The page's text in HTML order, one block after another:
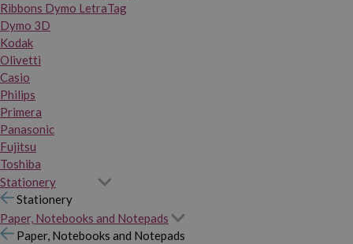
Ribbons Dymo LetraTag
Dymo 3D
Kodak
Olivetti
Casio
Philips
Primera
Panasonic
Fujitsu
Toshiba
Stationery
Stationery
Paper, Notebooks and Notepads
Paper, Notebooks and Notepads